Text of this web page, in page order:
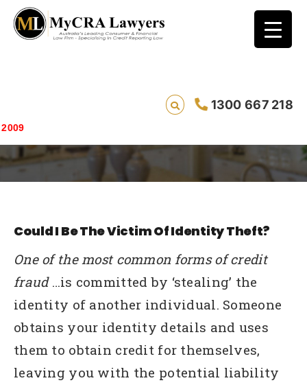
1300 667 218
How Identity Theft Works
Could I Be The Victim Of Identity Theft?
One of the most common forms of credit
fraud…is committed by ‘stealing’ the
identity of another individual. Someone
obtains your identity details and uses
them to obtain credit for themselves,
leaving you with the potential liability